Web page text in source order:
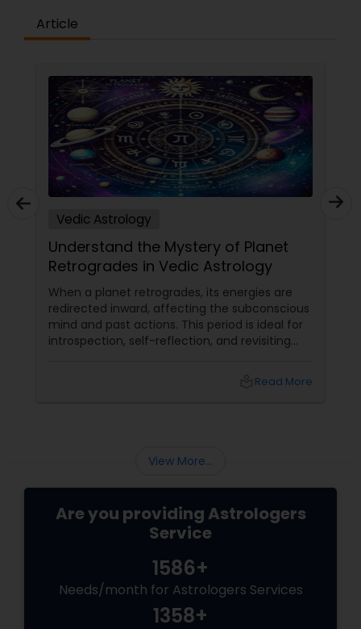
Article
Vedic Astrology
Understand the Mystery of Planet
Retrogrades in Vedic Astrology
When a planet retrogrades, its energies are
redirected inward, affecting the subconscious
mind and past actions. This period is ideal for
introspection, self-reflection, and revisiting
Read More
View More...
Are you providing Astrologers
Service
1586+
Needs/month for Astrologers Services
1358+